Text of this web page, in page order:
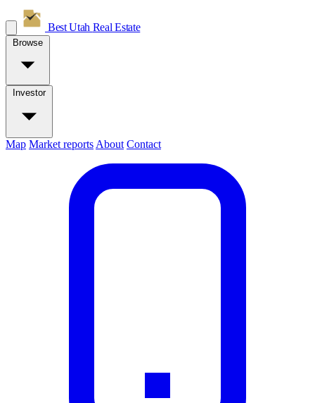
Best Utah Real Estate
Browse
Investor
Map Market reports About Contact